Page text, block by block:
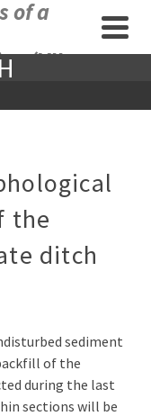
of a
(VII-
the
ditch
sediment
of the
during the last
sections will be